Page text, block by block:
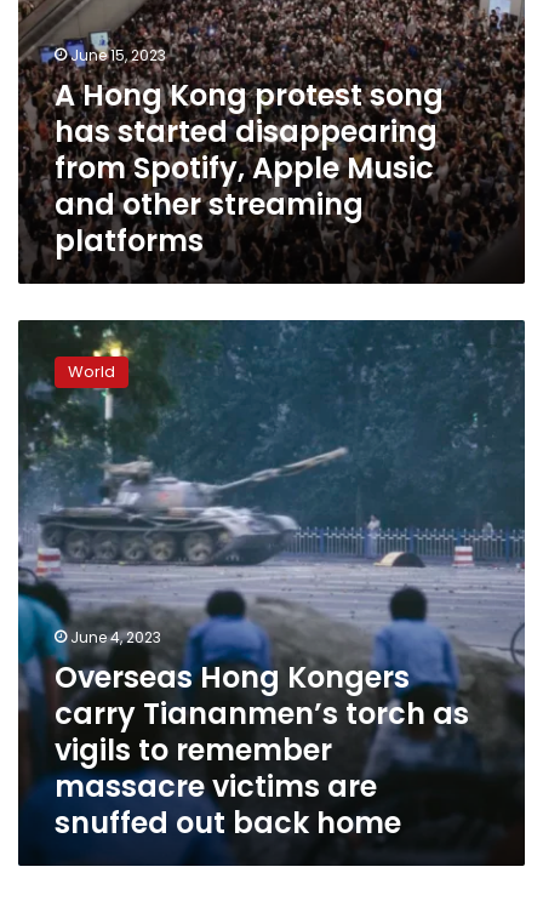
Music
and
other
streaming
platforms
June 15, 2023
A Hong Kong protest song
has started disappearing
from Spotify, Apple Music
and other streaming
platforms
Overseas
Hong
Kongers
carry
Tiananmen’s
torch
as
vigils
to
remember
massacre
victims
are
snuffed
out
back
home
World
June 4, 2023
Overseas Hong Kongers
carry Tiananmen’s torch as
vigils to remember
massacre victims are
snuffed out back home